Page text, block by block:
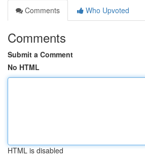
Comments
Who Upvoted
Comments
Submit a Comment
No HTML
HTML is disabled